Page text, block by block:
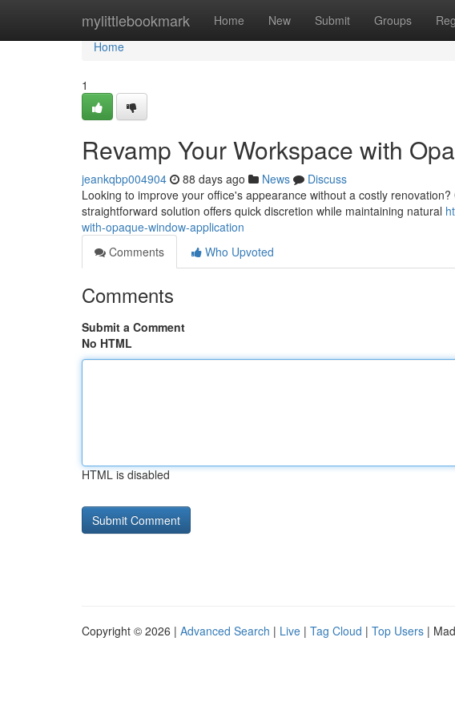
mylittlebookmark Home New Submit Groups
Home
Home
1
Revamp Your Workspace with
jeankqbp004904 88 days ago News
Discuss
Looking to improve your office's appearance without a costly
straightforward solution offers quick discretion while maintaining natural
with-opaque-window-application
Comments
Who Upvoted
Comments
Submit a Comment
No HTML
HTML is disabled
Copyright © 2026 | Advanced Search | Live | Tag Cloud | Top Users |